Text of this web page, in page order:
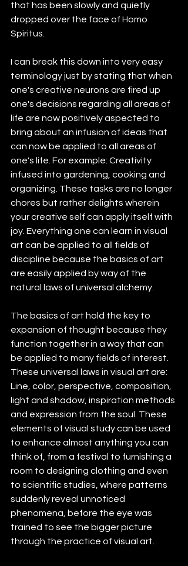
that has been slowly and quietly
dropped over the face of Homo
Spiritus.
I can break this down into very easy
terminology just by stating that when
one's creative neurons are fired up
one's decisions regarding all areas of
life are now positively aspected to
bring about an infusion of ideas that
can now be applied to all areas of
one's life. For example: Creativity
infused into gardening, cooking and
organizing. These tasks are no longer
chores but rather delights wherein
your creative self can apply itself with
joy. Everything one can learn in visual
art can be applied to all fields of
discipline because the basics of art
are easily applied by way of the
natural laws of universal alchemy.
The basics of art hold the key to
expansion of thought because they
function together in a way that can
be applied to many fields of interest.
These universal laws in visual art are:
Line, color, perspective, composition,
light and shadow, inspiration methods
and expression from the soul. These
elements of visual study can be used
to enhance almost anything you can
think of, from a festival to furnishing a
room to designing clothing and even
to scientific studies, where patterns
suddenly reveal unnoticed
phenomena, before the eye was
trained to see the bigger picture
through the practice of visual art.